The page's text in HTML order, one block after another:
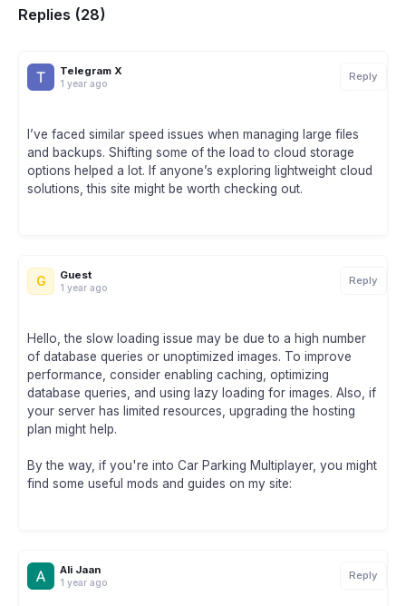
Replies (28)
Telegram X
1 year ago
Reply
I’ve faced similar speed issues when managing large files
and backups. Shifting some of the load to cloud storage
options helped a lot. If anyone’s exploring lightweight cloud
solutions, this site might be worth checking out.
G Guest
1 year ago
Reply
Hello, the slow loading issue may be due to a high number
of database queries or unoptimized images. To improve
performance, consider enabling caching, optimizing
database queries, and using lazy loading for images. Also, if
your server has limited resources, upgrading the hosting
plan might help.
By the way, if you're into Car Parking Multiplayer, you might
find some useful mods and guides on my site:
Ali Jaan
1 year ago
Reply